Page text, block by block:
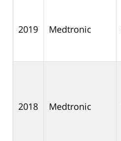
2019 Medtronic
2018 Medtronic